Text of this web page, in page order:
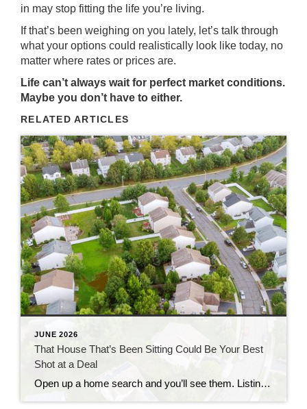
in may stop fitting the life you’re living.
If that’s been weighing on you lately, let’s talk through
what your options could realistically look like today, no
matter where rates or prices are.
Life can’t always wait for perfect market conditions.
Maybe you don’t have to either.
RELATED ARTICLES
JUNE 2026
That House That’s Been Sitting Could Be Your Best
Shot at a Deal
Open up a home search and you’ll see them. Listings that have been on the market for two months. Three. Some longer. Most buyers scroll right past them, assuming something’s wrong with the house. But that instinct could be costing you, since the longer a home sits, the more motivated the seller usually gets. Where […]